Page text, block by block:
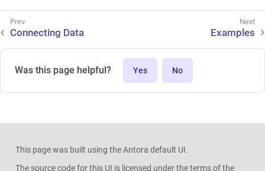
Connecting Data Examples
Was this page helpful? Yes No
This page was built using the Antora default UI.
The source code for this UI is licensed under the terms of the